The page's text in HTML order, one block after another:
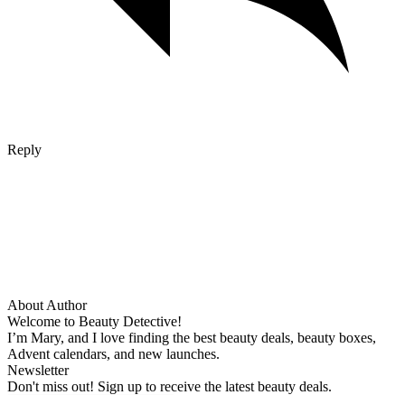
Reply
About Author
Welcome to Beauty Detective!
I’m Mary, and I love finding the best beauty deals, beauty boxes,
Advent calendars, and new launches.
Newsletter
Don't miss out! Sign up to receive the latest beauty deals.